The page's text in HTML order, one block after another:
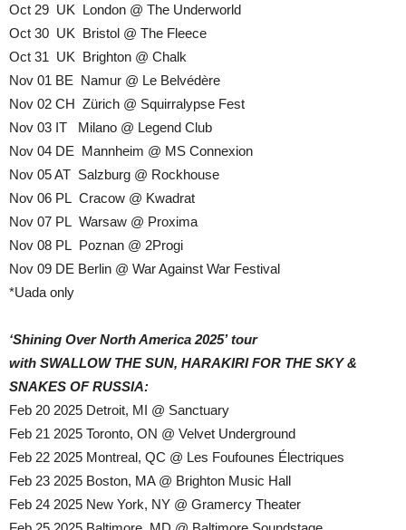
Oct 29 UK London @ The Underworld
Oct 30 UK Bristol @ The Fleece
Oct 31 UK Brighton @ Chalk
Nov 01 BE Namur @ Le Belvédère
Nov 02 CH Zürich @ Squirralypse Fest
Nov 03 IT Milano @ Legend Club
Nov 04 DE Mannheim @ MS Connexion
Nov 05 AT Salzburg @ Rockhouse
Nov 06 PL Cracow @ Kwadrat
Nov 07 PL Warsaw @ Proxima
Nov 08 PL Poznan @ 2Progi
Nov 09 DE Berlin @ War Against War Festival
*Uada only
‘Shining Over North America 2025’ tour
with SWALLOW THE SUN, HARAKIRI FOR THE SKY &
SNAKES OF RUSSIA:
Feb 20 2025 Detroit, MI @ Sanctuary
Feb 21 2025 Toronto, ON @ Velvet Underground
Feb 22 2025 Montreal, QC @ Les Foufounes Électriques
Feb 23 2025 Boston, MA @ Brighton Music Hall
Feb 24 2025 New York, NY @ Gramercy Theater